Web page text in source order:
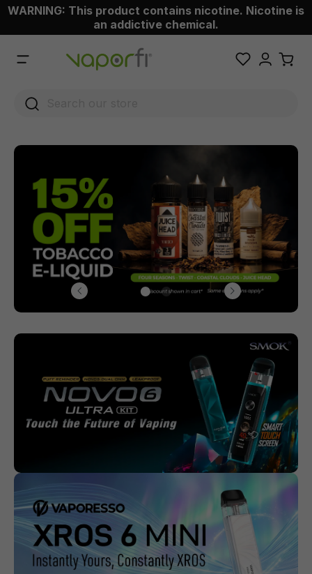
content
WARNING: This product contains nicotine. Nicotine is
an addictive chemical.